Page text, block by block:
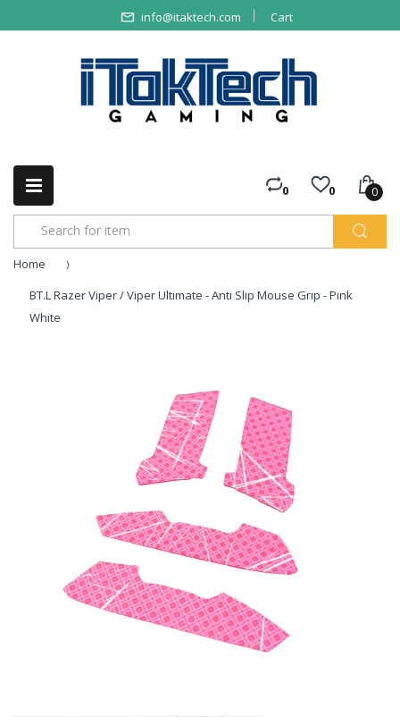
info@itaktech.com Cart
0 0 0
Home
BT.L Razer Viper / Viper Ultimate - Anti Slip Mouse Grip - Pink
White